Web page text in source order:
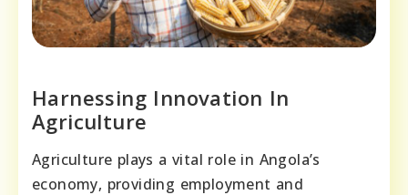
Harnessing Innovation In
Agriculture
Agriculture plays a vital role in Angola’s
economy, providing employment and